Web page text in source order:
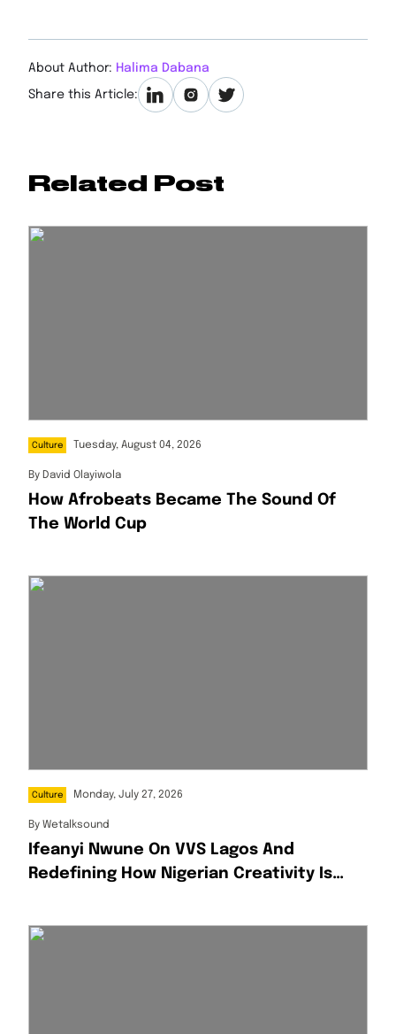
About Author: Halima Dabana
Share this Article:
Related Post
Culture Tuesday, August 04, 2026
By David Olayiwola
How Afrobeats Became The Sound Of
The World Cup
Culture Monday, July 27, 2026
By Wetalksound
Ifeanyi Nwune On VVS Lagos And
Redefining How Nigerian Creativity Is